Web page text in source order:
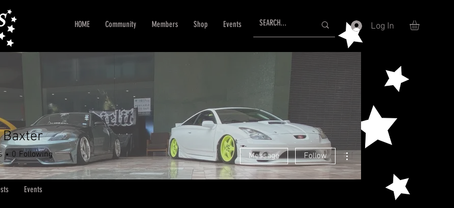
HOME Community Members Shop Events Log In
0 Following Message Follow
More actions
Events